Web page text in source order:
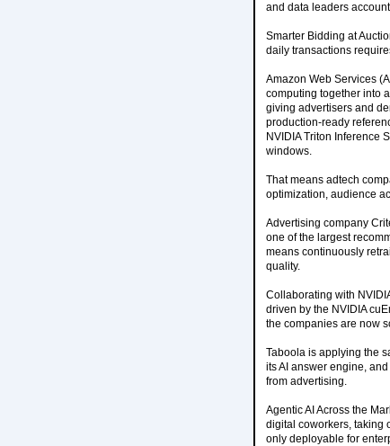
and data leaders
Smarter Bidding at
daily transactions
Amazon Web Services
computing together into
giving advertisers and
production-ready
NVIDIA Triton Inference
windows.
That means adtech
optimization, audience
Advertising company
one of the largest
means continuously
quality.
Collaborating with
driven by the NVIDIA
the companies are now
Taboola is applying the
its AI answer engine,
from advertising.
Agentic AI Across the
digital coworkers, taking
only deployable for